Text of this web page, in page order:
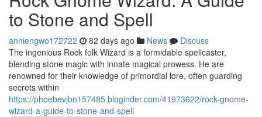
to Stone and Spell
anniengwo172722 82 days ago News
Discuss
The ingenious Rock folk Wizard is a formidable spellcaster,
blending stone magic with innate magical prowess. He are
renowned for their knowledge of primordial lore, often guarding
secrets within
https://phoebevjbn157485.bloginder.com/41973622/rock-gnome-
wizard-a-guide-to-stone-and-spell